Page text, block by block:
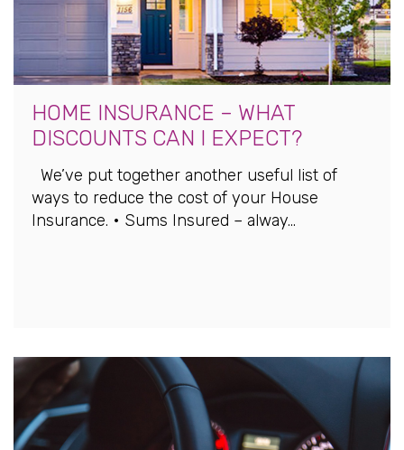
HOME INSURANCE – WHAT
DISCOUNTS CAN I EXPECT?
We’ve put together another useful list of
ways to reduce the cost of your House
Insurance. • Sums Insured – alway...